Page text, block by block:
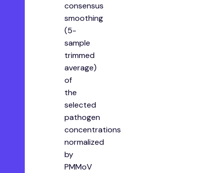
consensus
smoothing
(5-
sample
trimmed
average)
of
the
selected
pathogen
concentrations
normalized
by
PMMoV